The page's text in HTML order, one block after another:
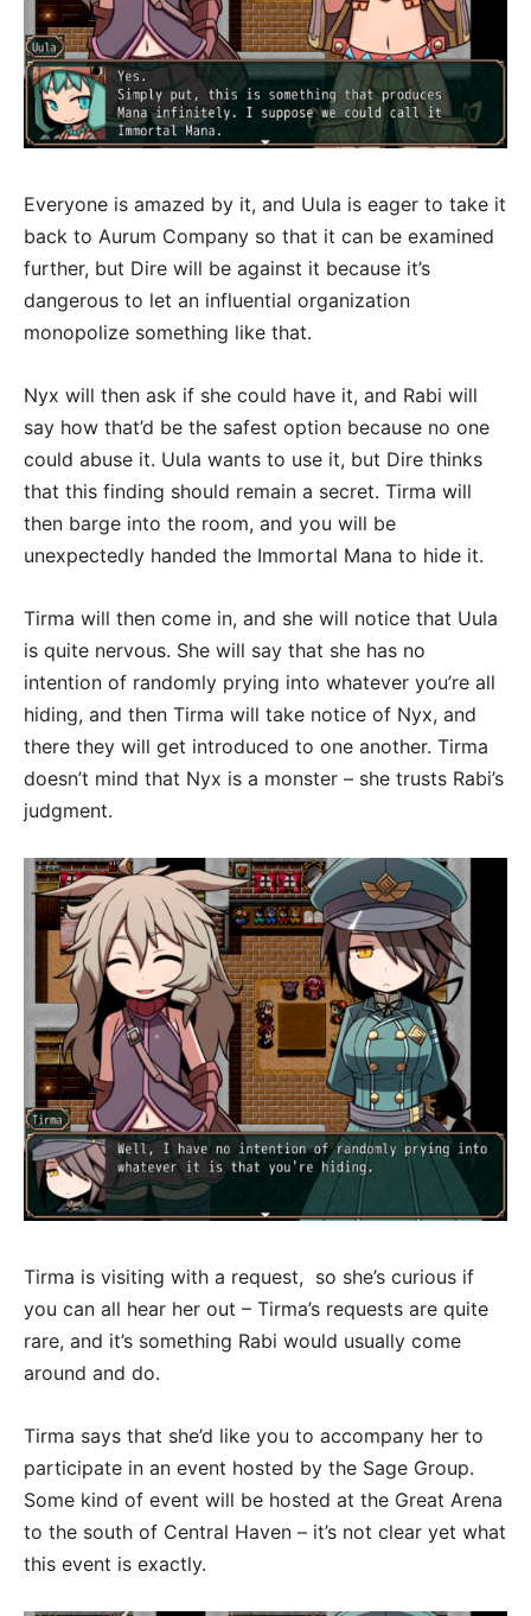
Everyone is amazed by it, and Uula is eager to take it
back to Aurum Company so that it can be examined
further, but Dire will be against it because it’s
dangerous to let an influential organization
monopolize something like that.
Nyx will then ask if she could have it, and Rabi will
say how that’d be the safest option because no one
could abuse it. Uula wants to use it, but Dire thinks
that this finding should remain a secret. Tirma will
then barge into the room, and you will be
unexpectedly handed the Immortal Mana to hide it.
Tirma will then come in, and she will notice that Uula
is quite nervous. She will say that she has no
intention of randomly prying into whatever you’re all
hiding, and then Tirma will take notice of Nyx, and
there they will get introduced to one another. Tirma
doesn’t mind that Nyx is a monster – she trusts Rabi’s
judgment.
Tirma is visiting with a request, so she’s curious if
you can all hear her out – Tirma’s requests are quite
rare, and it’s something Rabi would usually come
around and do.
Tirma says that she’d like you to accompany her to
participate in an event hosted by the Sage Group.
Some kind of event will be hosted at the Great Arena
to the south of Central Haven – it’s not clear yet what
this event is exactly.